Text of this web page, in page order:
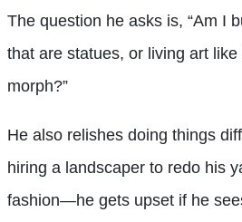
The question he asks is, “Am I
that are statues, or living art
morph?”
He also relishes doing things
hiring a landscaper to redo his
fashion—he gets upset if he